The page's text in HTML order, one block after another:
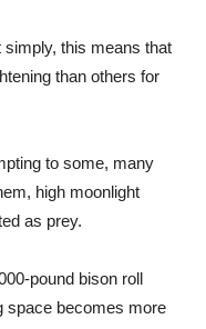
simply, this means that
than others for
to some, many
high moonlight
as prey.
pound bison roll
space becomes more